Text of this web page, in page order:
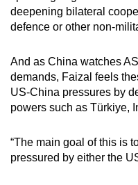
deepening bilateral
defence or other non-
And as China watches
demands, Faizal feels
US-China pressures by
powers such as Türkiye,
“The main goal of this is
pressured by either the